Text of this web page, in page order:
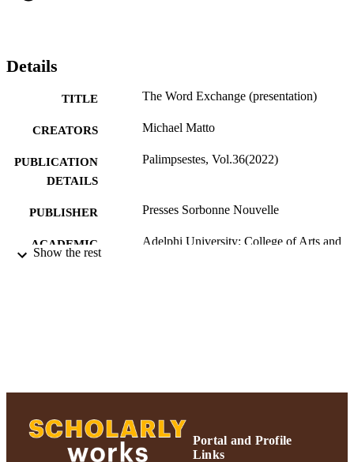
Details
TITLE The Word Exchange (presentation)
CREATORS Michael Matto
PUBLICATION
DETAILS
Palimpsestes, Vol.36(2022)
PUBLISHER Presses Sorbonne Nouvelle
ACADEMIC
Adelphi University; College of Arts and
IDENTIFIER
Show the rest
Portal and Profile
Links